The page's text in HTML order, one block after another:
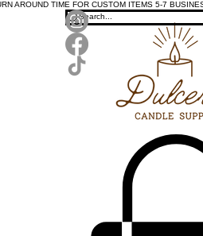
AROUND TIME FOR CUSTOM ITEMS 5-7